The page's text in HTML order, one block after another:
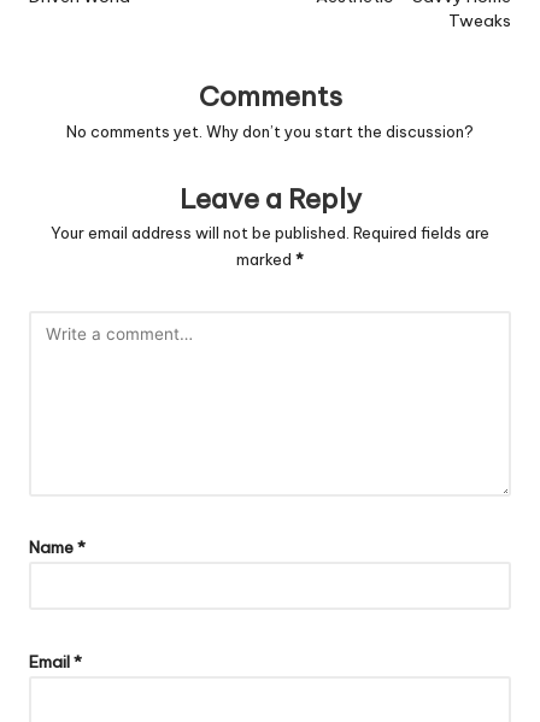
Tweaks
Comments
No comments yet. Why don’t you start the discussion?
Leave a Reply
Your email address will not be published. Required fields are
marked *
Name*
Email*